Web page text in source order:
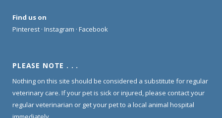
Find us on
Pinterest · Instagram · Facebook
PLEASE NOTE . . .
Nothing on this site should be considered a substitute for regular
veterinary care. If your pet is sick or injured, please contact your
regular veterinarian or get your pet to a local animal hospital